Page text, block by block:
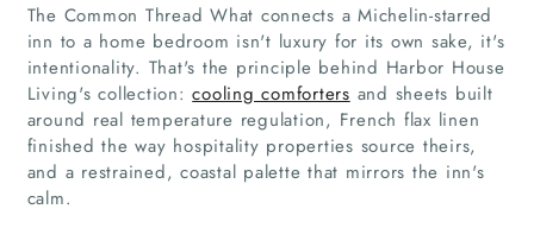
The Common Thread What connects a Michelin-starred
inn to a home bedroom isn't luxury for its own sake, it's
intentionality. That's the principle behind Harbor House
Living's collection:cooling comforters and sheets built
around real temperature regulation, French flax linen
finished the way hospitality properties source theirs,
and a restrained, coastal palette that mirrors the inn's
calm.